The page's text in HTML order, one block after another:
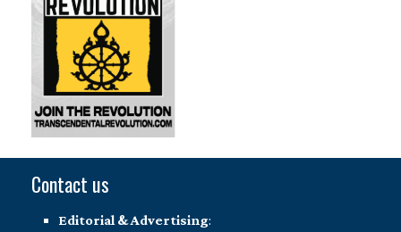
Contact us
Editorial & Advertising: